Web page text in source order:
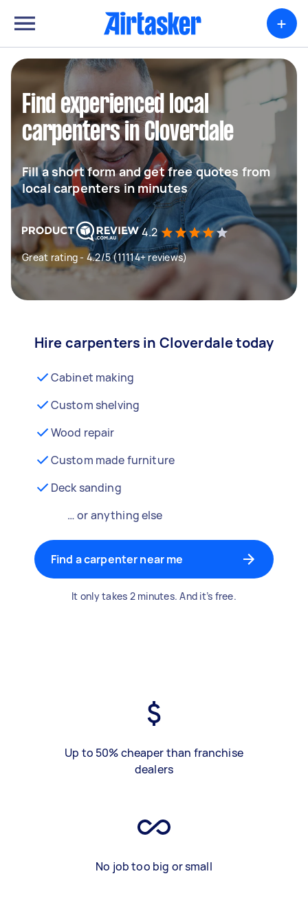
+
Find experienced local
carpenters in Cloverdale
Fill a short form and get free quotes from
local carpenters in minutes
4.2
Great rating - 4.2/5 (11114+ reviews)
Hire carpenters in Cloverdale today
Cabinet making
Custom shelving
Wood repair
Custom made furniture
Deck sanding
… or anything else
Find a carpenter near me
It only takes 2 minutes. And it’s free.
Up to 50% cheaper than franchise
dealers
No job too big or small